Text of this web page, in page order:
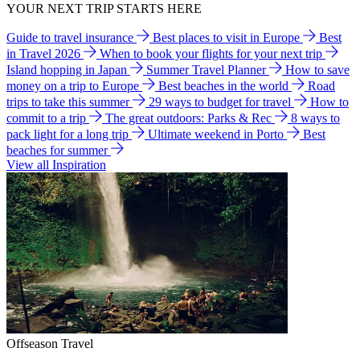
YOUR NEXT TRIP STARTS HERE
Guide to travel insurance Best places to visit in Europe
Best
in Travel 2026
When to book your flights for your next trip
Island hopping in Japan
Summer Travel Planner
How to save
money on a trip to Europe
Best beaches in the world
Road
trips to take this summer
29 ways to budget for travel
How to
commit to a trip
The great outdoors: Parks & Rec
8 ways to
pack light for a long trip
Ultimate weekend in Porto
Best
beaches for summer
View all Inspiration
Offseason Travel